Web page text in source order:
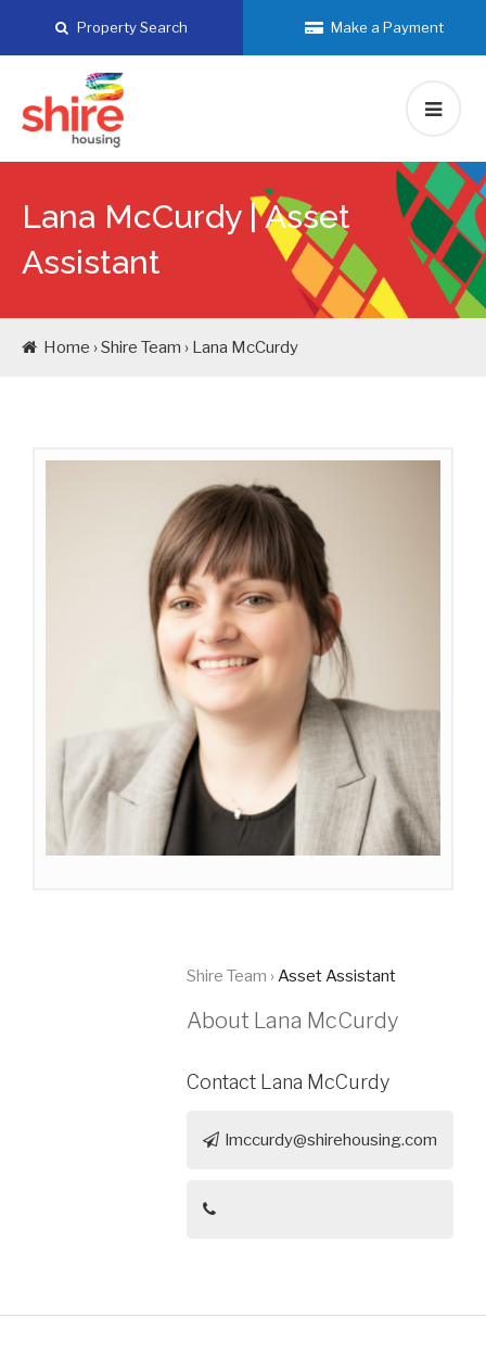
Property Search Make a Payment
Lana McCurdy |Asset
Assistant
Home › Shire Team › Lana McCurdy
Shire Team › Asset Assistant
About Lana McCurdy
Contact Lana McCurdy
lmccurdy@shirehousing.com